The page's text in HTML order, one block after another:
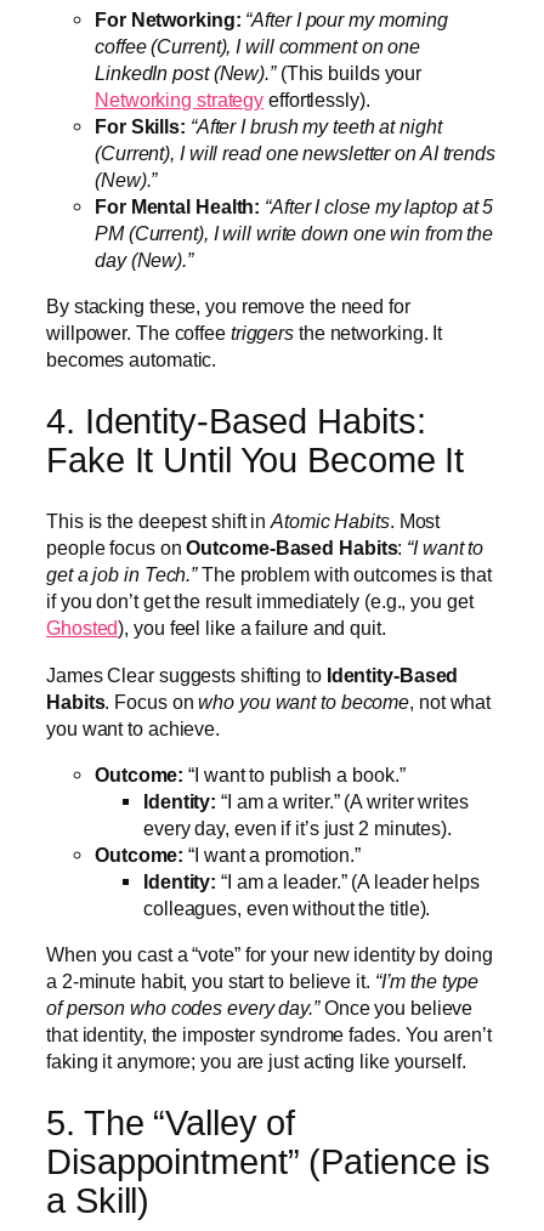
For Networking: “After I pour my morning
coffee (Current), I will comment on one
LinkedIn post (New).”(This builds your
Networking strategy effortlessly).
For Skills: “After I brush my teeth at night
(Current), I will read one newsletter on AI trends
(New).”
For Mental Health: “After I close my laptop at 5
PM (Current), I will write down one win from the
day (New).”
By stacking these, you remove the need for
willpower. The coffee triggers the networking. It
becomes automatic.
4. Identity-Based Habits:
Fake It Until You Become It
This is the deepest shift inAtomic Habits. Most
people focus onOutcome-Based Habits: “I want to
get a job in Tech.”The problem with outcomes is that
if you don’t get the result immediately (e.g., you get
Ghosted), you feel like a failure and quit.
James Clear suggests shifting to Identity-Based
Habits. Focus onwho you want to become, not what
you want to achieve.
Outcome: “I want to publish a book.”
Identity: “I am a writer.” (A writer writes
every day, even if it’s just 2 minutes).
Outcome: “I want a promotion.”
Identity: “I am a leader.” (A leader helps
colleagues, even without the title).
When you cast a “vote” for your new identity by doing
a 2-minute habit, you start to believe it. “I’m the type
of person who codes every day.”Once you believe
that identity, the imposter syndrome fades. You aren’t
faking it anymore; you are just acting like yourself.
5. The “Valley of
Disappointment” (Patience is
a Skill)